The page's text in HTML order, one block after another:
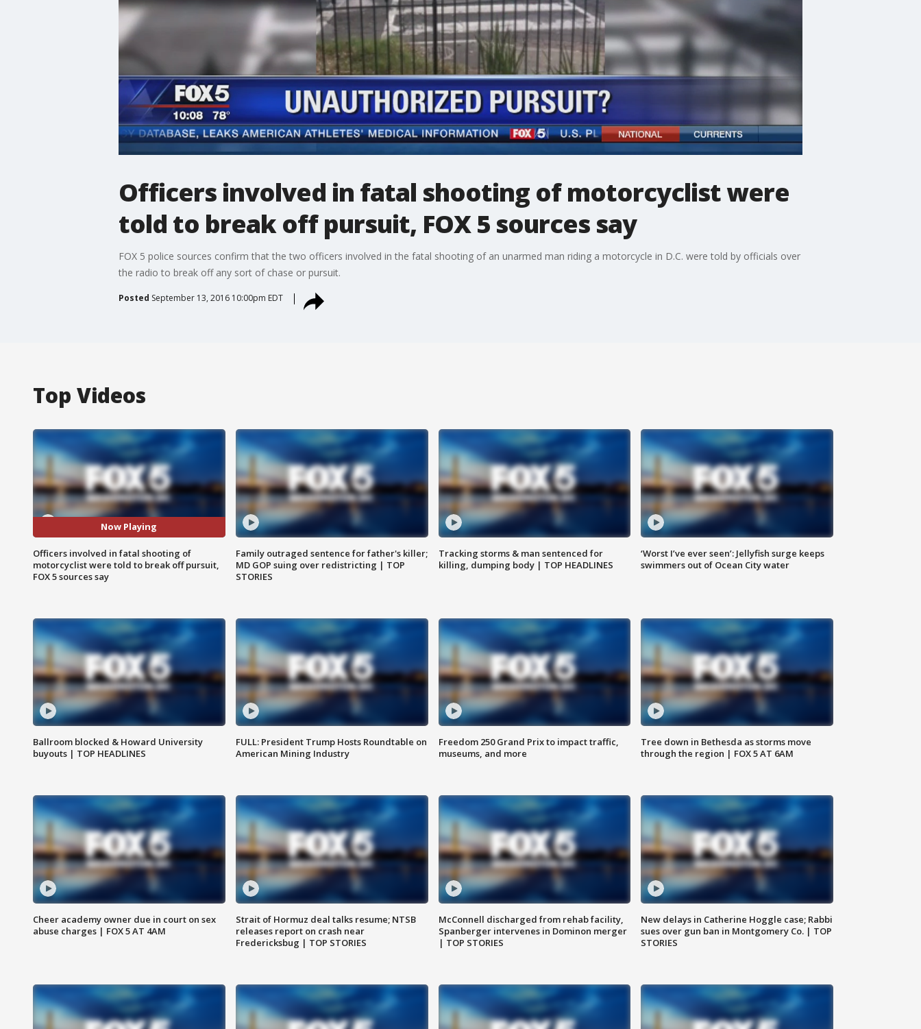
Officers involved in fatal shooting of motorcyclist were
told to break off pursuit, FOX 5 sources say
FOX 5 police sources confirm that the two officers involved in the fatal shooting of an unarmed man riding a motorcycle in D.C. were told by officials over
the radio to break off any sort of chase or pursuit.
Posted September 13, 2016 10:00pm EDT
Top Videos
Now Playing
Officers involved in fatal shooting of
motorcyclist were told to break off pursuit,
FOX 5 sources say
Family outraged sentence for father's killer;
MD GOP suing over redistricting | TOP
STORIES
Tracking storms & man sentenced for
killing, dumping body | TOP HEADLINES
‘Worst I’ve ever seen’: Jellyfish surge keeps
swimmers out of Ocean City water
Ballroom blocked & Howard University
buyouts | TOP HEADLINES
FULL: President Trump Hosts Roundtable on
American Mining Industry
Freedom 250 Grand Prix to impact traffic,
museums, and more
Tree down in Bethesda as storms move
through the region | FOX 5 AT 6AM
Cheer academy owner due in court on sex
abuse charges | FOX 5 AT 4AM
Strait of Hormuz deal talks resume; NTSB
releases report on crash near
Fredericksbug | TOP STORIES
McConnell discharged from rehab facility,
Spanberger intervenes in Dominon merger
| TOP STORIES
New delays in Catherine Hoggle case; Rabbi
sues over gun ban in Montgomery Co. | TOP
STORIES